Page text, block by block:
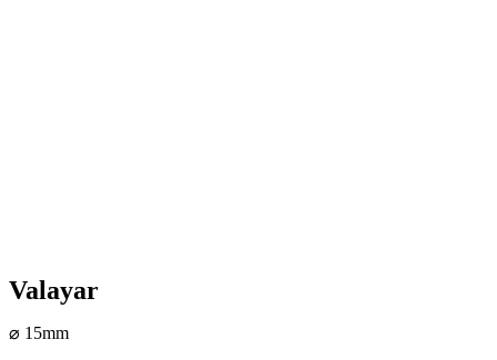
Valayar
⌀ 15mm